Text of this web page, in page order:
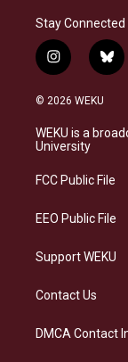
Stay Connected
i
n
s
a
g
a
b
l
s
k
© 2026 WEKU
WEKU is a
University
FCC Public File
EEO Public File
Support WEKU
Contact Us
DMCA Contact